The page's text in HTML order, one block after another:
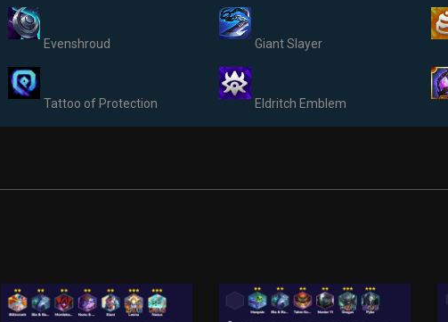
Evenshroud Giant Slayer
Tattoo of Protection Eldritch Emblem